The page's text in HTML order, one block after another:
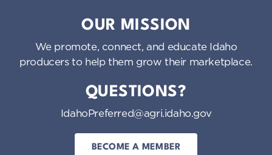
OUR MISSION
We promote, connect, and educate Idaho
producers to help them grow their marketplace.
QUESTIONS?
IdahoPreferred@agri.idaho.gov
BECOME A MEMBER